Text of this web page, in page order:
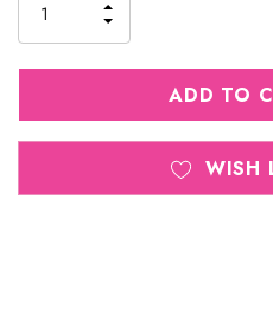
QUANTITY
OF
UNDEFINED
INCREASE
QUANTITY
OF
UNDEFINED
WISH